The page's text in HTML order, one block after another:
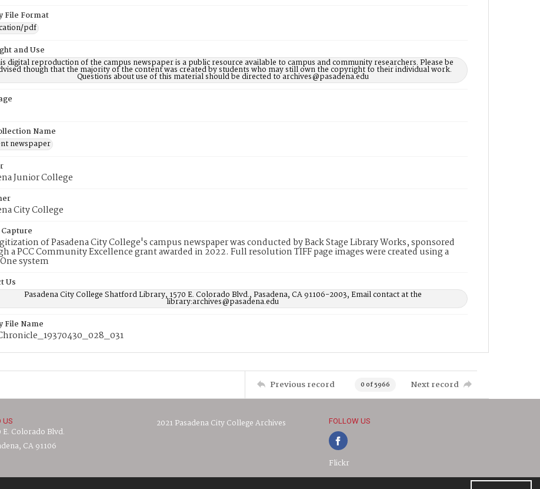
File Format
pdf
and Use
digital reproduction of the campus newspaper is a public resource available to campus and community researchers. Please be
though that the majority of the content was created by students who may still own the copyright to their individual work.
Questions about use of this material should be directed to archives@pasadena.edu
Name
newspaper
Junior College
City College
of Pasadena City College's campus newspaper was conducted by Back Stage Library Works, sponsored
a PCC Community Excellence grant awarded in 2022. Full resolution TIFF page images were created using a
system
Us
Pasadena City College Shatford Library, 1570 E. Colorado Blvd., Pasadena, CA 91106-2003, Email contact at the
library:archives@pasadena.edu
File Name
Previous record 0 of 5966 Next record
US
E. Colorado Blvd.
CA 91106
2021 Pasadena City College Archives FOLLOW US
Flickr